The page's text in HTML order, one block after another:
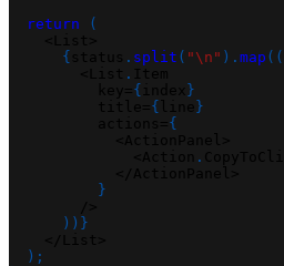
return
(
{
. split ( "\n" ) . map ( (
.
{
}
{
}
{
.
}
) ) }
) ;